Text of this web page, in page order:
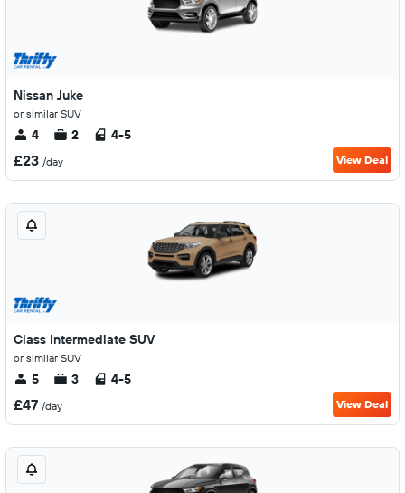
Nissan Juke
or similar SUV
4 2 4-5
£23 /day View Deal
Class Intermediate SUV
or similar SUV
5 3 4-5
£47 /day View Deal